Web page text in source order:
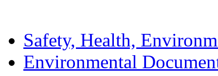
Safety, Health,
Environmental